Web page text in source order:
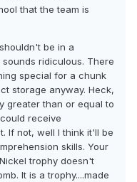
that the team is
be in a
ridiculous. There
special for a chunk
storage anyway. Heck,
greater than or equal to
receive
If not, well I think it'll be
skills. Your
trophy doesn't
It is a trophy....made